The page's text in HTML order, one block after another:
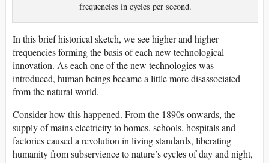
frequencies in cycles per second.
In this brief historical sketch, we see higher and higher
frequencies forming the basis of each new technological
innovation. As each one of the new technologies was
introduced, human beings became a little more disassociated
from the natural world.
Consider how this happened. From the 1890s onwards, the
supply of mains electricity to homes, schools, hospitals and
factories caused a revolution in living standards, liberating
humanity from subservience to nature’s cycles of day and night,